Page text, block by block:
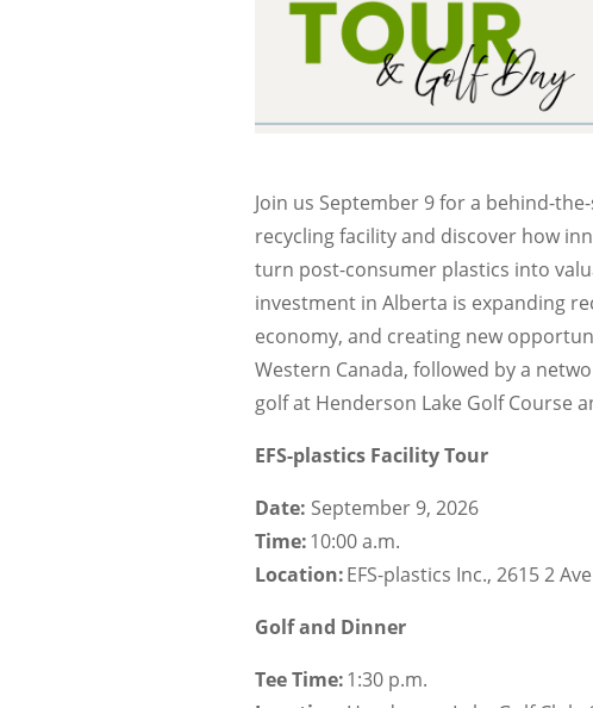
Join us September 9 for a behind-
recycling facility and discover how
turn post-consumer plastics into
investment in Alberta is expanding
economy, and creating new
Western Canada, followed by a
golf at Henderson Lake Golf Course
EFS-plastics Facility Tour
Date: September 9, 2026
Time:10:00 a.m.
Location:EFS-plastics Inc., 2615 2
Golf and Dinner
Tee Time:1:30 p.m.